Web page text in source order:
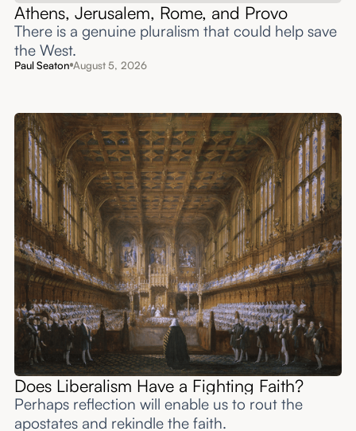
Athens, Jerusalem, Rome, and Provo
There is a genuine pluralism that could help save
the West.
Paul Seaton August 5, 2026
Does Liberalism Have a Fighting Faith?
Perhaps reflection will enable us to rout the
apostates and rekindle the faith.